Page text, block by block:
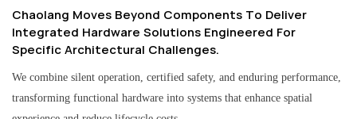
Chaolang Moves Beyond Components To Deliver
Integrated Hardware Solutions Engineered For
Specific Architectural Challenges.
We combine silent operation, certified safety, and enduring performance,
transforming functional hardware into systems that enhance spatial